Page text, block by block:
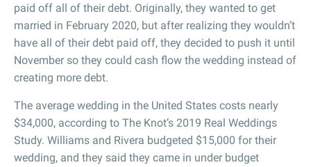
paid off all of their debt. Originally, they wanted to get
married in February 2020, but after realizing they wouldn’t
have all of their debt paid off, they decided to push it until
November so they could cash flow the wedding instead of
creating more debt.
The average wedding in the United States costs nearly
$34,000, according to The Knot’s 2019 Real Weddings
Study. Williams and Rivera budgeted $15,000 for their
wedding, and they said they came in under budget